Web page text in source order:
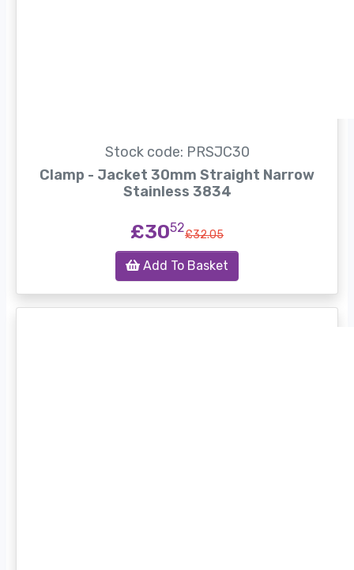
Stock code: PRSJC30
Clamp - Jacket 30mm Straight Narrow
Stainless 3834
£3052£32.05
Add To Basket